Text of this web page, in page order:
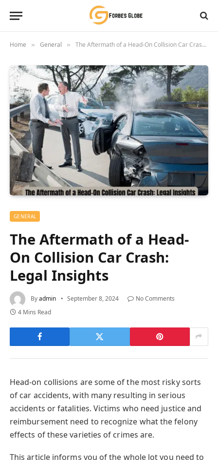
Home » General » The Aftermath of a Head-On Collision Car Crash: Legal Insights
GENERAL
The Aftermath of a Head-
On Collision Car Crash:
Legal Insights
Byadmin September 8, 2024
No Comments
4 Mins Read
Head-on collisions are some of the most risky sorts
of car accidents, with many resulting in serious
accidents or fatalities. Victims who need justice and
reimbursement need to recognize what the felony
effects of these varieties of crimes are.
This article informs you of the whole lot you need to